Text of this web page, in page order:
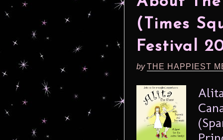
(Times
Festival
byTHE HAPPIEST